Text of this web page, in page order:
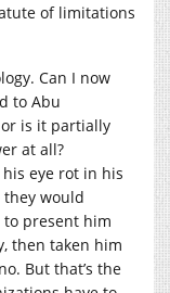
of limitations
Can I now
to Abu
or is it partially
at all?
eye rot in his
they would
present him
then taken him
But that’s the